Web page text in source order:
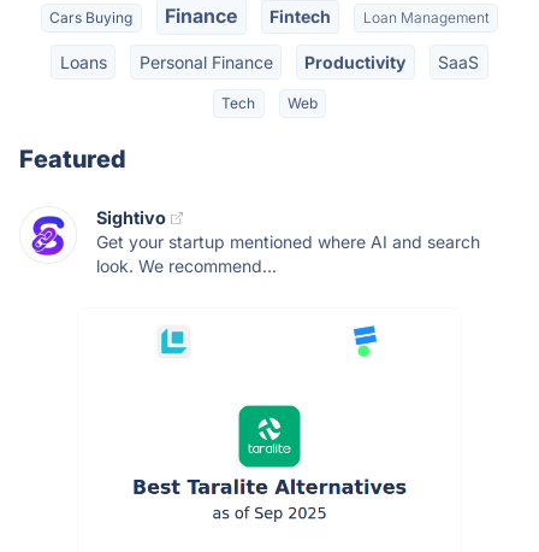
Cars Buying Finance Fintech Loan Management
Loans Personal Finance Productivity SaaS
Tech Web
Featured
Sightivo
Get your startup mentioned where AI and search
look. We recommend...